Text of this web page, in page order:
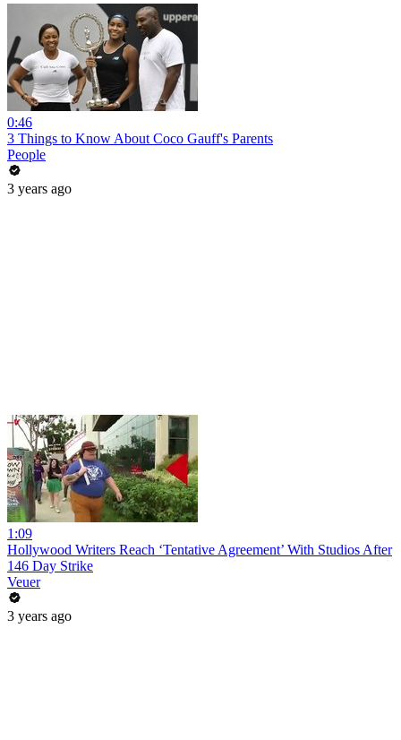
0:46
3 Things to Know About Coco Gauff's Parents
People
3 years ago
1:09
Hollywood Writers Reach ‘Tentative Agreement’ With Studios After
146 Day Strike
Veuer
3 years ago